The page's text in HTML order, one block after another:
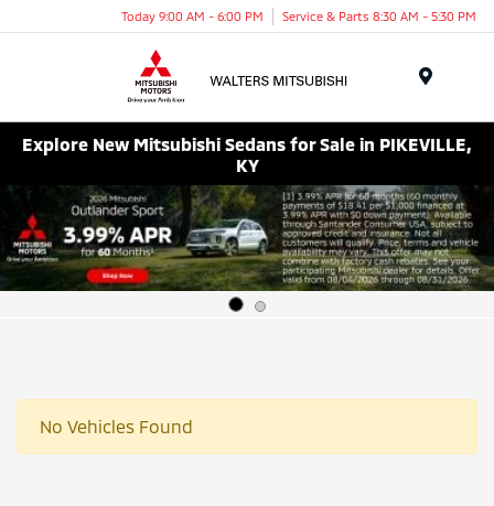
Today 9:00 AM - 6:00 PM Service & Parts 8:30 AM - 5:30 PM
Explore New Mitsubishi Sedans for Sale in PIKEVILLE,
KY
No Vehicles Found